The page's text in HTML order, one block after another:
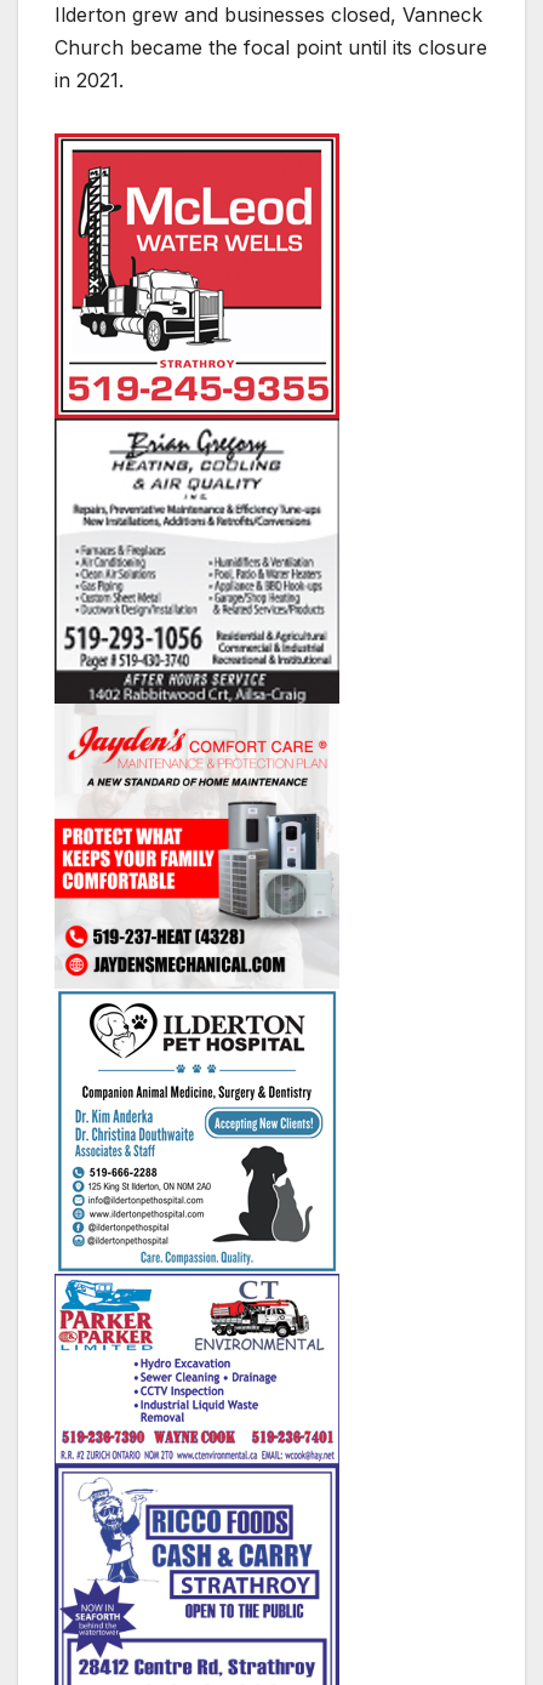
Ilderton grew and businesses closed, Vanneck
Church became the focal point until its closure
in 2021.